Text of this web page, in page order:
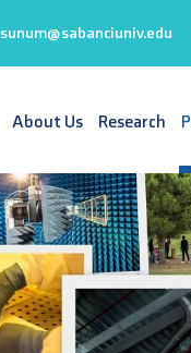
sunum@sabanciuniv.edu
About Us Research